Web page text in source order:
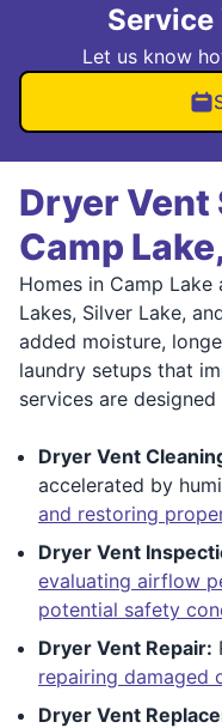
Service
Let us know
Dryer Vent
Camp
Homes in Camp Lake
Lakes, Silver Lake,
added moisture,
laundry setups that
services are
Dryer Vent
accelerated by
and restoring
Dryer Vent
evaluating airflow
potential safety
Dryer Vent Repair:
repairing damaged
Dryer Vent